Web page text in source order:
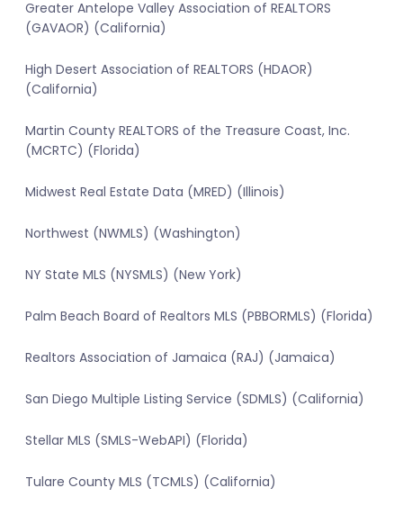
Greater Antelope Valley Association of REALTORS
(GAVAOR) (California)
High Desert Association of REALTORS (HDAOR)
(California)
Martin County REALTORS of the Treasure Coast, Inc.
(MCRTC) (Florida)
Midwest Real Estate Data (MRED) (Illinois)
Northwest (NWMLS) (Washington)
NY State MLS (NYSMLS) (New York)
Palm Beach Board of Realtors MLS (PBBORMLS) (Florida)
Realtors Association of Jamaica (RAJ) (Jamaica)
San Diego Multiple Listing Service (SDMLS) (California)
Stellar MLS (SMLS-WebAPI) (Florida)
Tulare County MLS (TCMLS) (California)